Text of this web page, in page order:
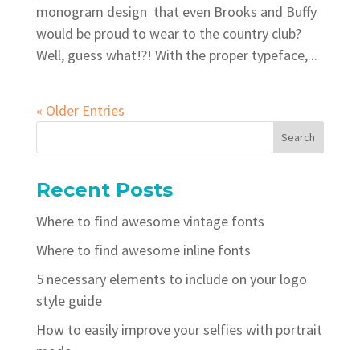
monogram design that even Brooks and Buffy
would be proud to wear to the country club?
Well, guess what!?! With the proper typeface,...
« Older Entries
Recent Posts
Where to find awesome vintage fonts
Where to find awesome inline fonts
5 necessary elements to include on your logo
style guide
How to easily improve your selfies with portrait